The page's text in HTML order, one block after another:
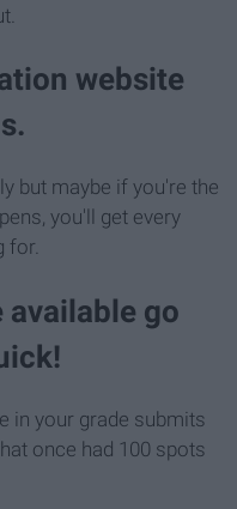
website
but maybe if you're the
you'll get every
for.
available go
in your grade submits
once had 100 spots